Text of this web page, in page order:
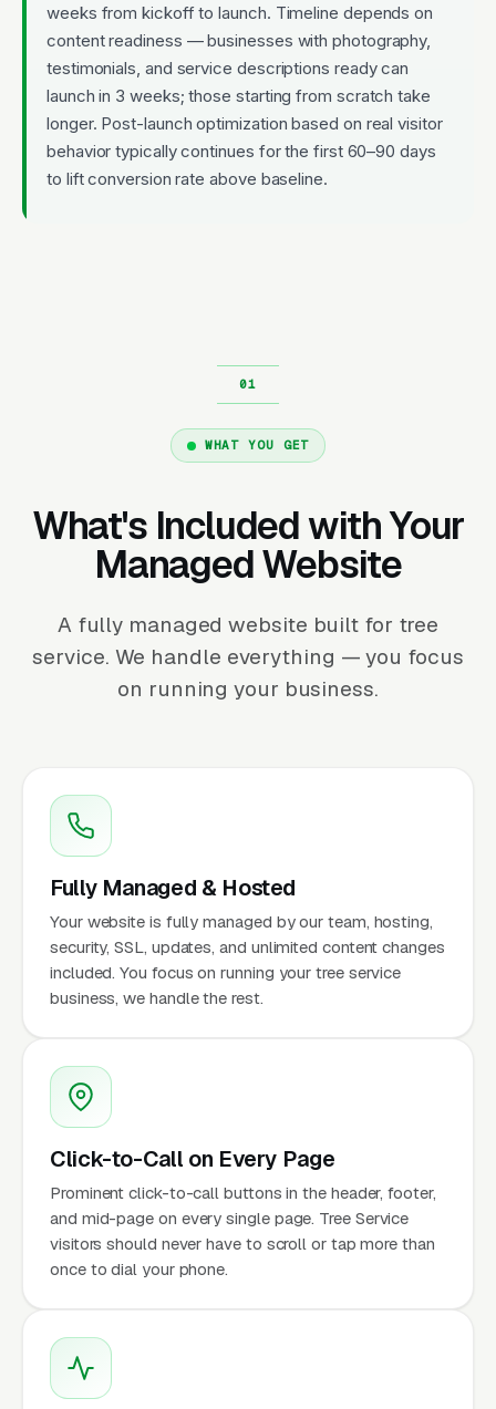
weeks from kickoff to launch. Timeline depends on
content readiness — businesses with photography,
testimonials, and service descriptions ready can
launch in 3 weeks; those starting from scratch take
longer. Post-launch optimization based on real visitor
behavior typically continues for the first 60–90 days
to lift conversion rate above baseline.
WHAT YOU GET
What's Included with Your
Managed Website
A fully managed website built for tree
service. We handle everything — you focus
on running your business.
Fully Managed & Hosted
Your website is fully managed by our team, hosting,
security, SSL, updates, and unlimited content changes
included. You focus on running your tree service
business, we handle the rest.
Click-to-Call on Every Page
Prominent click-to-call buttons in the header, footer,
and mid-page on every single page. Tree Service
visitors should never have to scroll or tap more than
once to dial your phone.